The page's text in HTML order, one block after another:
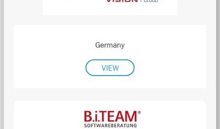
Germany
VIEW